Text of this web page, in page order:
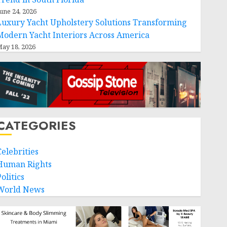
24, 2026
Yacht Upholstery Solutions Transforming
Yacht Interiors Across America
18, 2026
Rights
News